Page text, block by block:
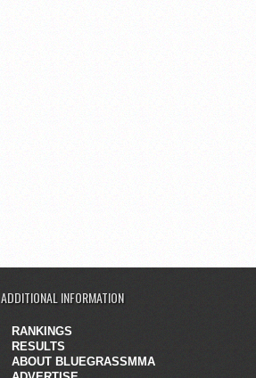
ADDITIONAL INFORMATION
RANKINGS
RESULTS
ABOUT BLUEGRASSMMA